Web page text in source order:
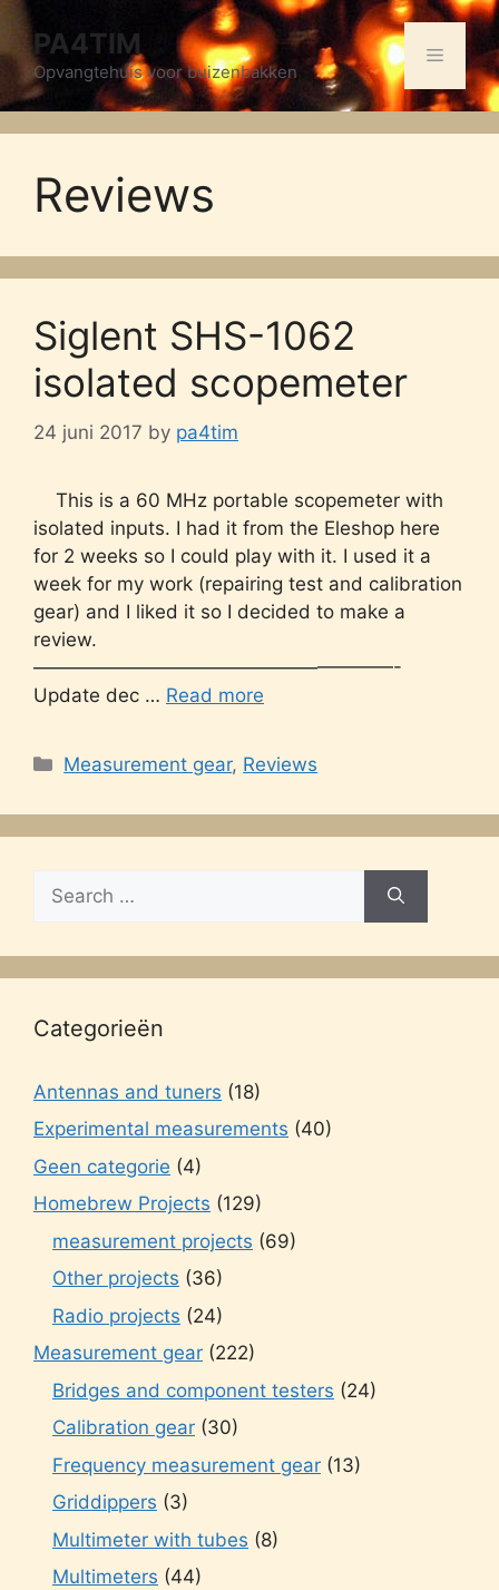
Skip
content
PA4TIM
Opvangtehuis voor buizenbakken
Menu
Reviews
Siglent SHS-1062
isolated scopemeter
24 juni 2017 by pa4tim
This is a 60 MHz portable scopemeter with
isolated inputs. I had it from the Eleshop here
for 2 weeks so I could play with it. I used it a
week for my work (repairing test and calibration
gear) and I liked it so I decided to make a
review.
———————————————————-
Update dec … Read more
Categories
Measurement gear, Reviews
for:
Categorieën
Antennas and tuners (18)
Experimental measurements (40)
Geen categorie (4)
Homebrew Projects (129)
measurement projects (69)
Other projects (36)
Radio projects (24)
Measurement gear (222)
Bridges and component testers (24)
Calibration gear (30)
Frequency measurement gear (13)
Griddippers (3)
Multimeter with tubes (8)
Multimeters (44)